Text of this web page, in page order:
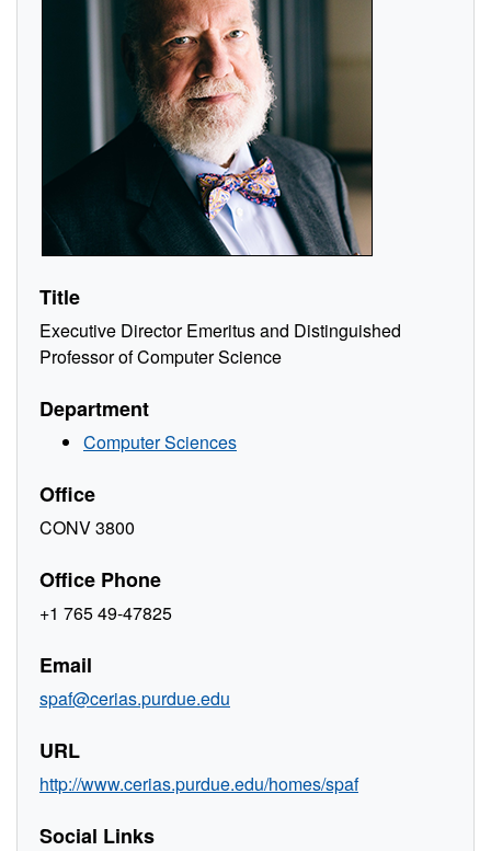
Title
Executive Director Emeritus and Distinguished
Professor of Computer Science
Department
Computer Sciences
Office
CONV 3800
Office Phone
+1 765 49-47825
Email
spaf@cerias.purdue.edu
URL
http://www.cerias.purdue.edu/homes/spaf
Social Links